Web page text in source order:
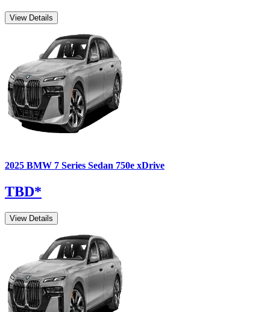
View Details
2025 BMW 7 Series Sedan 750e xDrive
TBD*
View Details